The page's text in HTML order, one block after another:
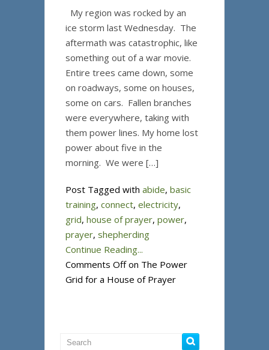
My region was rocked by an
ice storm last Wednesday. The
aftermath was catastrophic, like
something out of a war movie.
Entire trees came down, some
on roadways, some on houses,
some on cars. Fallen branches
were everywhere, taking with
them power lines. My home lost
power about five in the
morning. We were […]
Post Tagged with abide, basic
training, connect, electricity,
grid, house of prayer, power,
prayer, shepherding
Continue Reading...
Comments Offon The Power
Grid for a House of Prayer